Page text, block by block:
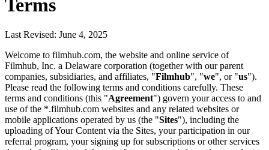
Terms
Last Revised: June 4, 2025
Welcome to filmhub.com, the website and online service of
Filmhub, Inc. a Delaware corporation (together with our parent
companies, subsidiaries, and affiliates, "Filmhub", "we", or "us").
Please read the following terms and conditions carefully. These
terms and conditions (this "Agreement") govern your access to and
use of the *.filmhub.com websites and any related websites or
mobile applications operated by us (the "Sites"), including the
uploading of Your Content via the Sites, your participation in our
referral program, your signing up for subscriptions or other services